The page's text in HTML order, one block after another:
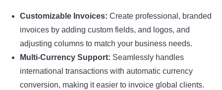
Customizable Invoices: Create professional, branded
invoices by adding custom fields, and logos, and
adjusting columns to match your business needs.
Multi-Currency Support: Seamlessly handles
international transactions with automatic currency
conversion, making it easier to invoice global clients.